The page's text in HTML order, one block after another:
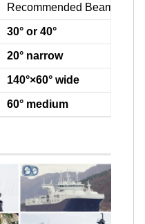
Recommended Beam
30° or 40°
20° narrow
140°×60° wide
60° medium